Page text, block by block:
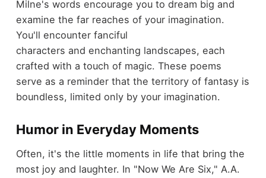
Milne's words encourage you to dream big and
examine the far reaches of your imagination.
You'll encounter fanciful
characters and enchanting landscapes, each
crafted with a touch of magic. These poems
serve as a reminder that the territory of fantasy is
boundless, limited only by your imagination.
Humor in Everyday Moments
Often, it's the little moments in life that bring the
most joy and laughter. In "Now We Are Six," A.A.